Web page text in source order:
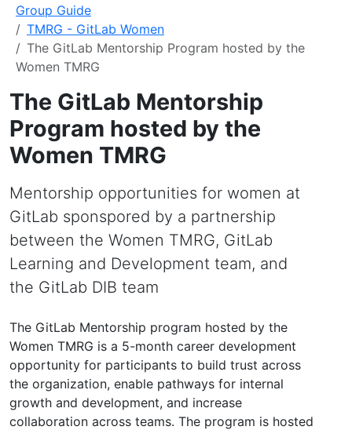
Group Guide
TMRG - GitLab Women
The GitLab Mentorship Program hosted by the
Women TMRG
The GitLab Mentorship
Program hosted by the
Women TMRG
Mentorship opportunities for women at
GitLab sponspored by a partnership
between the Women TMRG, GitLab
Learning and Development team, and
the GitLab DIB team
The GitLab Mentorship program hosted by the
Women TMRG is a 5-month career development
opportunity for participants to build trust across
the organization, enable pathways for internal
growth and development, and increase
collaboration across teams. The program is hosted